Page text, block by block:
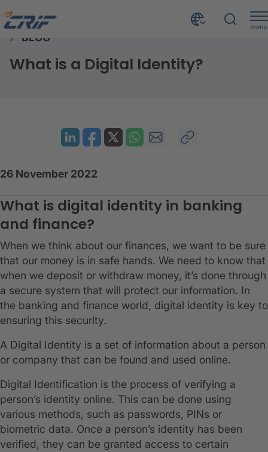
menu
Home Resources
BLOG
What is a Digital Identity?
26 November 2022
What is digital identity in banking
and finance?
When we think about our finances, we want to be sure
that our money is in safe hands. We need to know that
when we deposit or withdraw money, it’s done through
a secure system that will protect our information. In
the banking and finance world, digital identity is key to
ensuring this security.
A Digital Identity is a set of information about a person
or company that can be found and used online.
Digital Identification is the process of verifying a
person’s identity online. This can be done using
various methods, such as passwords, PINs or
biometric data. Once a person’s identity has been
verified, they can be granted access to certain